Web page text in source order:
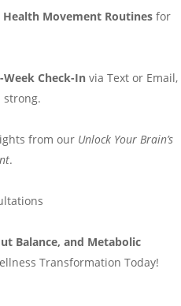
Movement Routines for
Check-In via Text or Email,
strong.
from our Unlock Your Brain’s
.
Balance, and Metabolic
Transformation Today!